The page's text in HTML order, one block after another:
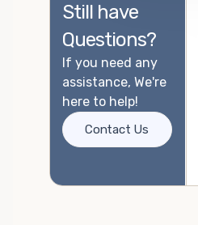
Still have
Questions?
If you need any
assistance, We're
here to help!
Contact Us